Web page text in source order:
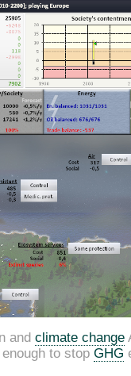
and climate change
to stop GHG